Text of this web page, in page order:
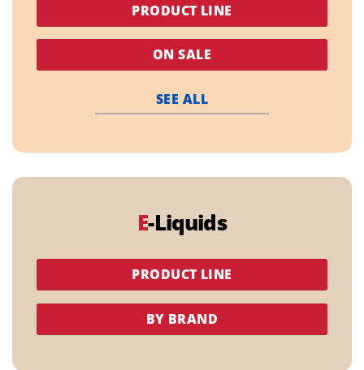
PRODUCT LINE
ON SALE
SEE ALL
E-Liquids
PRODUCT LINE
BY BRAND